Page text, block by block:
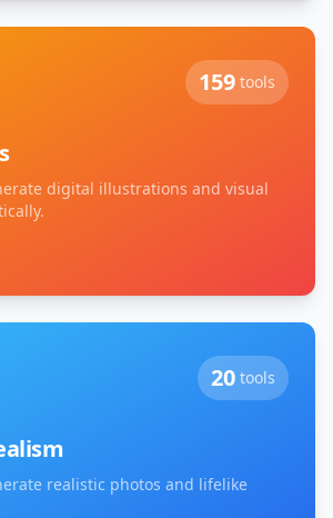
159 tools
digital illustrations and visual
20 tools
realistic photos and lifelike